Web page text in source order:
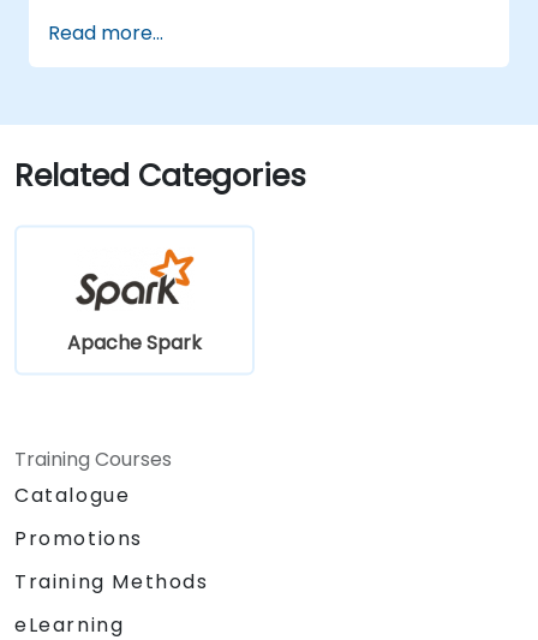
Read more...
Related Categories
Apache Spark
Training Courses
Catalogue
Promotions
Training Methods
eLearning